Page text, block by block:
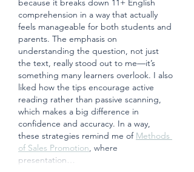
because it breaks down 11+ English
comprehension in a way that actually
feels manageable for both students and
parents. The emphasis on
understanding the question, not just
the text, really stood out to me—it’s
something many learners overlook. I also
liked how the tips encourage active
reading rather than passive scanning,
which makes a big difference in
confidence and accuracy. In a way,
these strategies remind me of Methods
of Sales Promotion, where
presentation…